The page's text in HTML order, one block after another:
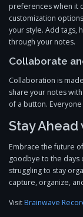
preferences when it
customization
your style. Add tags,
through your notes.
Collaborate
Collaboration is
share your notes
of a button.
Stay
Embrace the future
goodbye to the days
struggling to stay
capture, organize,
VisitBrainwave